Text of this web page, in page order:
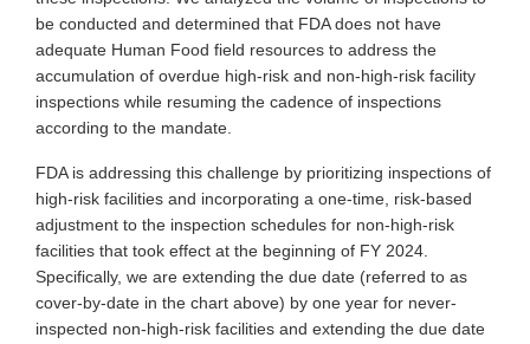
be conducted and determined that FDA does not have
adequate Human Food field resources to address the
accumulation of overdue high-risk and non-high-risk facility
inspections while resuming the cadence of inspections
according to the mandate.
FDA is addressing this challenge by prioritizing inspections of
high-risk facilities and incorporating a one-time, risk-based
adjustment to the inspection schedules for non-high-risk
facilities that took effect at the beginning of FY 2024.
Specifically, we are extending the due date (referred to as
cover-by-date in the chart above) by one year for never-
inspected non-high-risk facilities and extending the due date